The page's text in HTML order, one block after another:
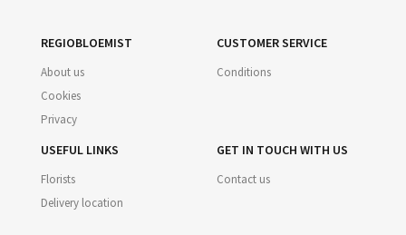
REGIOBLOEMIST
About us
Cookies
Privacy
CUSTOMER SERVICE
Conditions
USEFUL LINKS
Florists
Delivery location
GET IN TOUCH WITH US
Contact us